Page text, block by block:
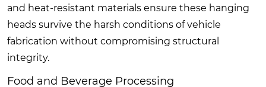
and heat-resistant materials ensure these hanging
heads survive the harsh conditions of vehicle
fabrication without compromising structural
integrity.
Food and Beverage Processing